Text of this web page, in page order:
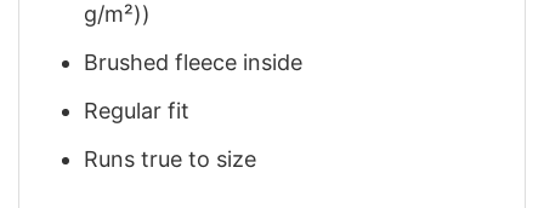
g/m²))
Brushed fleece inside
Regular fit
Runs true to size